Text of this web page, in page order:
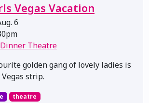
Vegas Vacation
6
Theatre
golden gang of lovely ladies is
strip.
theatre